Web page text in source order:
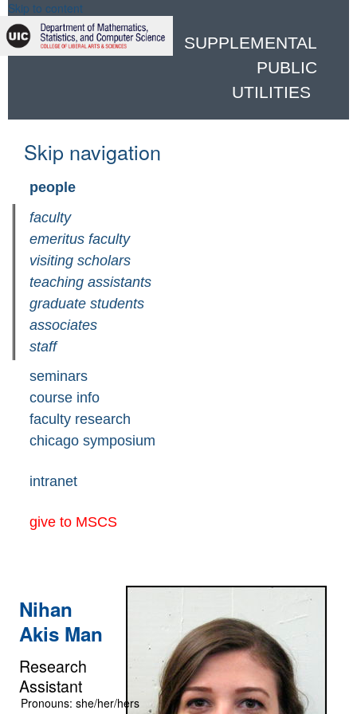
Skip to content
SUPPLEMENTAL
PUBLIC
UTILITIES
Skip navigation
people
faculty
emeritus faculty
visiting scholars
teaching assistants
graduate students
associates
staff
seminars
course info
faculty research
chicago symposium
intranet
give to MSCS
Nihan
Akis Man
Research
Assistant